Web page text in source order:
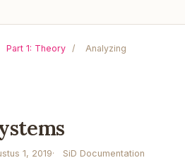
Part 1: Theory /
Analyzing
1, 2019 SiD Documentation